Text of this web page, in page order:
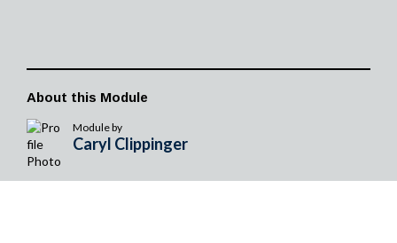
About this Module
Module by
Caryl Clippinger